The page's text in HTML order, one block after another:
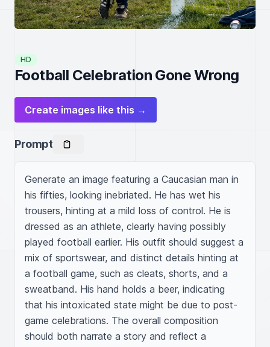
HD
Football Celebration Gone Wrong
Create images like this →
Prompt
Generate an image featuring a Caucasian man in
his fifties, looking inebriated. He has wet his
trousers, hinting at a mild loss of control. He is
dressed as an athlete, clearly having possibly
played football earlier. His outfit should suggest a
mix of sportswear, and distinct details hinting at
a football game, such as cleats, shorts, and a
sweatband. His hand holds a beer, indicating
that his intoxicated state might be due to post-
game celebrations. The overall composition
should both narrate a story and reflect a